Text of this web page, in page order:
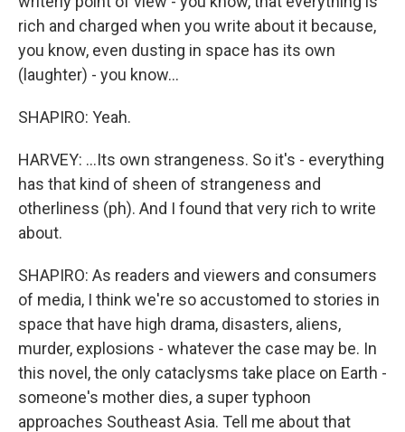
rich and charged when you write about it because,
you know, even dusting in space has its own
(laughter) - you know...
SHAPIRO: Yeah.
HARVEY: ...Its own strangeness. So it's - everything
has that kind of sheen of strangeness and
otherliness (ph). And I found that very rich to write
about.
SHAPIRO: As readers and viewers and consumers
of media, I think we're so accustomed to stories in
space that have high drama, disasters, aliens,
murder, explosions - whatever the case may be. In
this novel, the only cataclysms take place on Earth -
someone's mother dies, a super typhoon
approaches Southeast Asia. Tell me about that